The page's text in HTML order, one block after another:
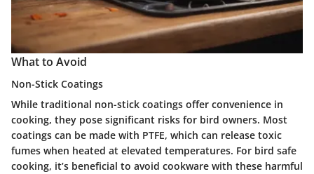
What to Avoid
Non-Stick Coatings
While traditional non-stick coatings offer convenience in
cooking, they pose significant risks for bird owners. Most
coatings can be made with PTFE, which can release toxic
fumes when heated at elevated temperatures. For bird safe
cooking, it’s beneficial to avoid cookware with these harmful